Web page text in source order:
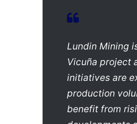
Lundin Mining
Vicuña project
initiatives are
production
benefit from